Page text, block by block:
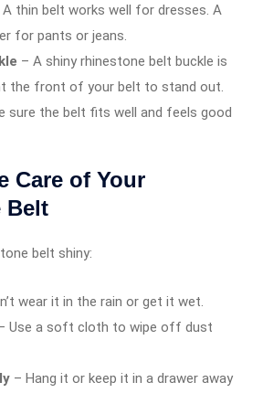
A thin belt works well for dresses. A
for pants or jeans.
– A shiny rhinestone belt buckle is
the front of your belt to stand out.
sure the belt fits well and feels good
Care of Your
Belt
belt shiny:
wear it in the rain or get it wet.
Use a soft cloth to wipe off dust
– Hang it or keep it in a drawer away